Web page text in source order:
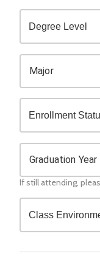
Major
Graduation Year
If still attending,